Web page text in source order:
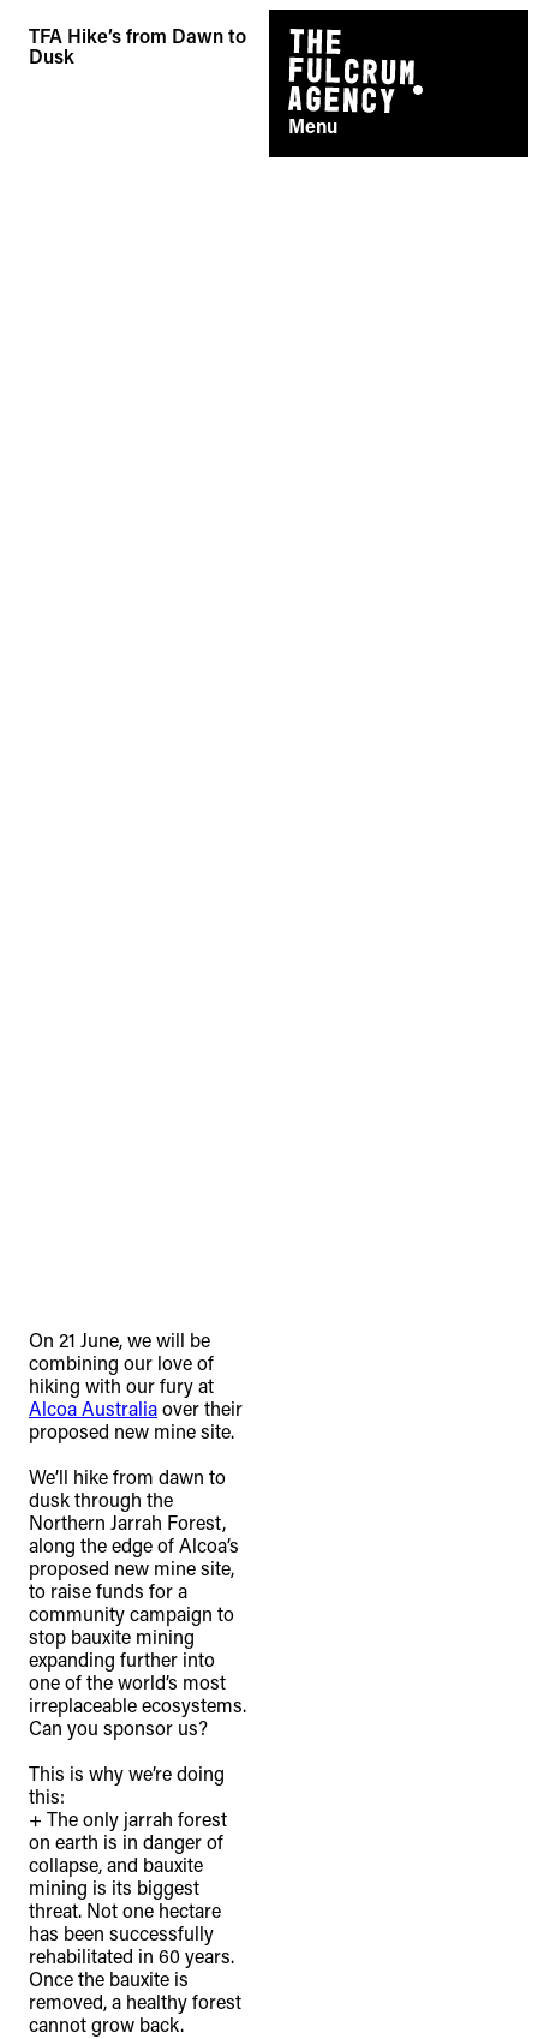
content
TFA Hike’s from Dawn to
Dusk
On 21 June, we will be
combining our love of
hiking with our fury at
Alcoa Australiaover their
proposed new mine site.⁠
We’ll hike from dawn to
dusk through the
Northern Jarrah Forest,
along the edge of Alcoa’s
proposed new mine site,
to raise funds for a
community campaign to
stop bauxite mining
expanding further into
one of the world’s most
irreplaceable ecosystems.
Can you sponsor us?⁠
This is why we’re doing
this: ⁠
+ The only jarrah forest
on earth is in danger of
collapse, and bauxite
mining is its biggest
threat. Not one hectare
has been successfully
rehabilitated in 60 years.
Once the bauxite is
removed, a healthy forest
cannot grow back.⁠
Menu